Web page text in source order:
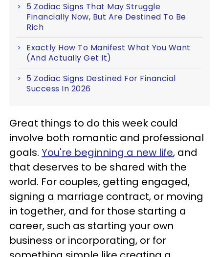
5 Zodiac Signs That May Struggle
Financially Now, But Are Destined To Be
Rich
Exactly How To Manifest What You Want
(And Actually Get It)
5 Zodiac Signs Destined For Financial
Success In 2026
Great things to do this week could
involve both romantic and professional
goals. You're beginning a new life, and
that deserves to be shared with the
world. For couples, getting engaged,
signing a marriage contract, or moving
in together, and for those starting a
career, such as starting your own
business or incorporating, or for